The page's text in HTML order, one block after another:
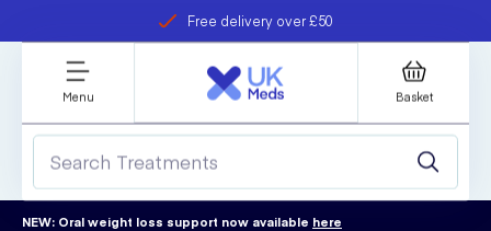
Free delivery over £50
refer a friend
Student discount
Menu Basket
NEW: Oral weight loss support now available here